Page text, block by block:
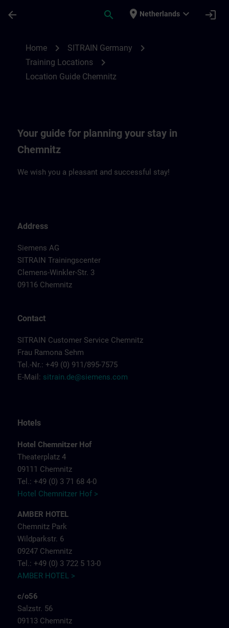
arrow_back search place Netherlands expand_more login
Home chevron_right SITRAIN Germany chevron_right
Training Locations chevron_right
Location Guide Chemnitz
Your guide for planning your stay in
Chemnitz
We wish you a pleasant and successful stay!
Address
Siemens AG
SITRAIN Trainingscenter
Clemens-Winkler-Str. 3
09116 Chemnitz
Contact
SITRAIN Customer Service Chemnitz
Frau Ramona Sehm
Tel.-Nr.: +49 (0) 911/895-7575
E-Mail: sitrain.de@siemens.com
Hotels
Hotel Chemnitzer Hof
Theaterplatz 4
09111 Chemnitz
Tel.: +49 (0) 3 71 68 4-0
Hotel Chemnitzer Hof >
AMBER HOTEL
Chemnitz Park
Wildparkstr. 6
09247 Chemnitz
Tel.: +49 (0) 3 722 5 13-0
AMBER HOTEL >
c/o56
Salzstr. 56
09113 Chemnitz